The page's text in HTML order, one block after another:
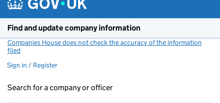
Find and update company information
Companies House does not check the accuracy of the information
filed
Sign in / Register
Search for a company or officer